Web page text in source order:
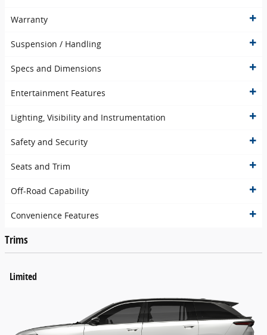
Warranty
Suspension / Handling
Specs and Dimensions
Entertainment Features
Lighting, Visibility and Instrumentation
Safety and Security
Seats and Trim
Off-Road Capability
Convenience Features
Trims
Limited